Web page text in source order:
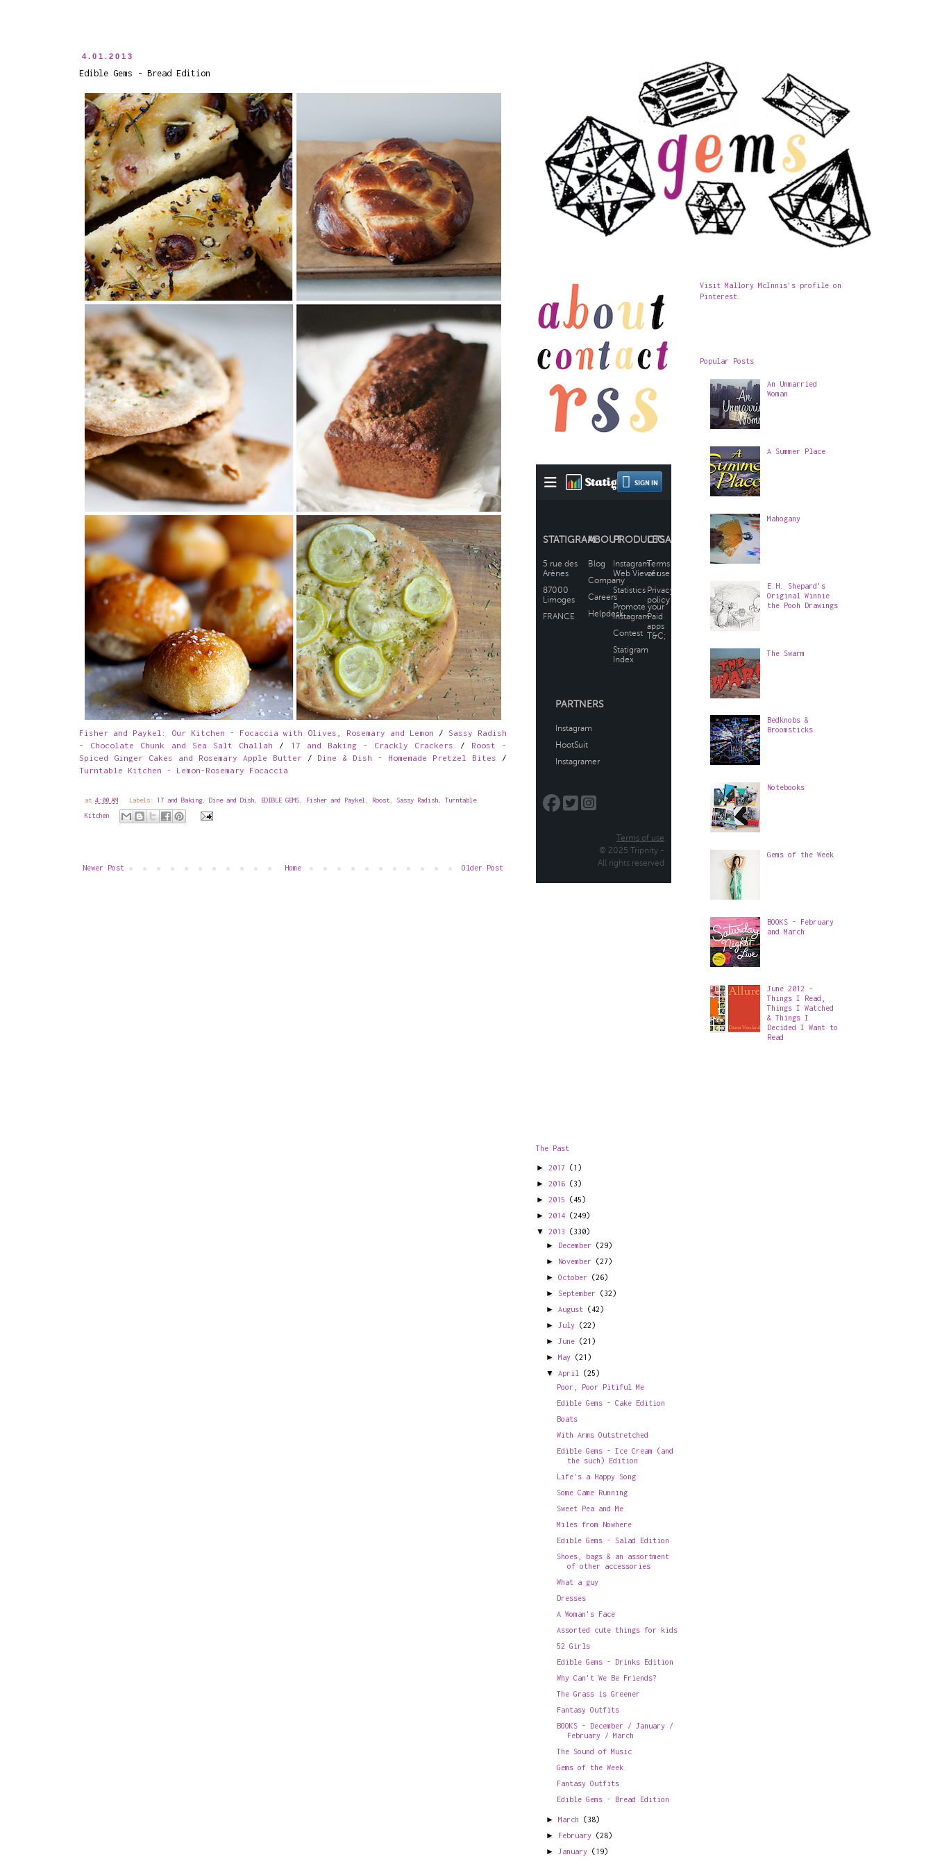
4.01.2013
Edible Gems - Bread Edition
Fisher and Paykel: Our Kitchen - Focaccia with Olives, Rosemary and Lemon / Sassy Radish
- Chocolate Chunk and Sea Salt Challah / 17 and Baking - Crackly Crackers / Roost -
Spiced Ginger Cakes and Rosemary Apple Butter/ Dine & Dish - Homemade Pretzel Bites /
Turntable Kitchen - Lemon-Rosemary Focaccia
at 4:00 AM Labels: 17 and Baking, Dine and Dish, EDIBLE GEMS, Fisher and Paykel Roost, Sassy Radish, Turntable
Kitchen
Newer Post Older Post
Home
The Past
► 2017 (1)
► 2016 (3)
► 2015 (45)
► 2014 (249)
▼ 2013 (330)
► December (29)
► November (27)
►October (26)
► September (32)
►August (42)
►July (22)
►June (21)
►May (21)
▼April (25)
Poor, Poor Pitiful Me
Edible Gems - Cake Edition
Boats
With Arms Outstretched
Edible Gems - Ice Cream (and
the such) Edition
Life's a Happy Song
Some Came Running
Sweet Pea and Me
Miles from Nowhere
Edible Gems - Salad Edition
Shoes, bags & an assortment
of other accessories
What a guy
Dresses
A Woman's Face
Assorted cute things for kids
52 Girls
Edible Gems - Drinks Edition
Why Can't We Be Friends?
The Grass is Greener
Fantasy Outfits
BOOKS - December / January /
February / March
The Sound of Music
Gems of the Week
Fantasy Outfits
Edible Gems - Bread Edition
►March (38)
► February (28)
►January (19)
Visit Mallory McInnis's profile on
Pinterest.
Popular Posts
An Unmarried
Woman
A Summer Place
Mahogany
E.H. Shepard's
Original Winnie
the Pooh Drawings
The Swarm
Bedknobs &
Broomsticks
Notebooks
Gems of the Week
BOOKS - February
and March
June 2012 -
Things I Read,
Things I Watched
& Things I
Decided I Want to
Read